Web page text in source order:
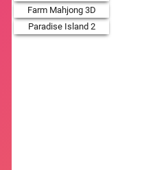
Farm Mahjong 3D
Paradise Island 2